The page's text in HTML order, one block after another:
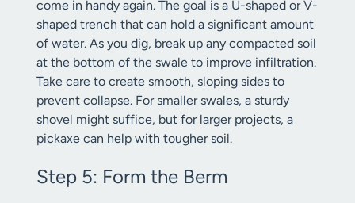
come in handy again. The goal is a U-shaped or V-
shaped trench that can hold a significant amount
of water. As you dig, break up any compacted soil
at the bottom of the swale to improve infiltration.
Take care to create smooth, sloping sides to
prevent collapse. For smaller swales, a sturdy
shovel might suffice, but for larger projects, a
pickaxe can help with tougher soil.
Step 5: Form the Berm